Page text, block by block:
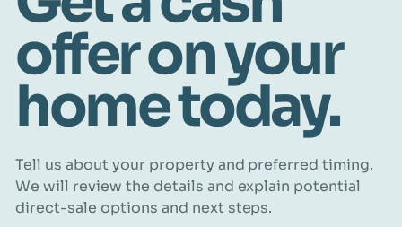
offer on your
home today.
Tell us about your property and preferred timing.
We will review the details and explain potential
direct-sale options and next steps.